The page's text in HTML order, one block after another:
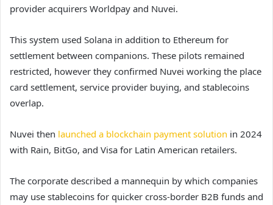
provider acquirers Worldpay and Nuvei.
This system used Solana in addition to Ethereum for
settlement between companions. These pilots remained
restricted, however they confirmed Nuvei working the place
card settlement, service provider buying, and stablecoins
overlap.
Nuvei then launched a blockchain payment solution in 2024
with Rain, BitGo, and Visa for Latin American retailers.
The corporate described a mannequin by which companies
may use stablecoins for quicker cross-border B2B funds and